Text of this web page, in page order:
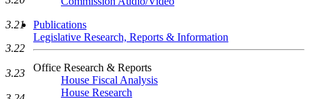
Publications
Legislative Research, Reports & Information
Office Research & Reports
House Fiscal Analysis
House Research
3.21
3.22
3.23